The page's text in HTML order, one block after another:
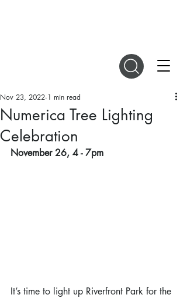
Numerica Tree Lighting
Celebration
Nov 23, 2022 1 min read
November 26, 4 - 7pm
It’s time to light up Riverfront Park for the